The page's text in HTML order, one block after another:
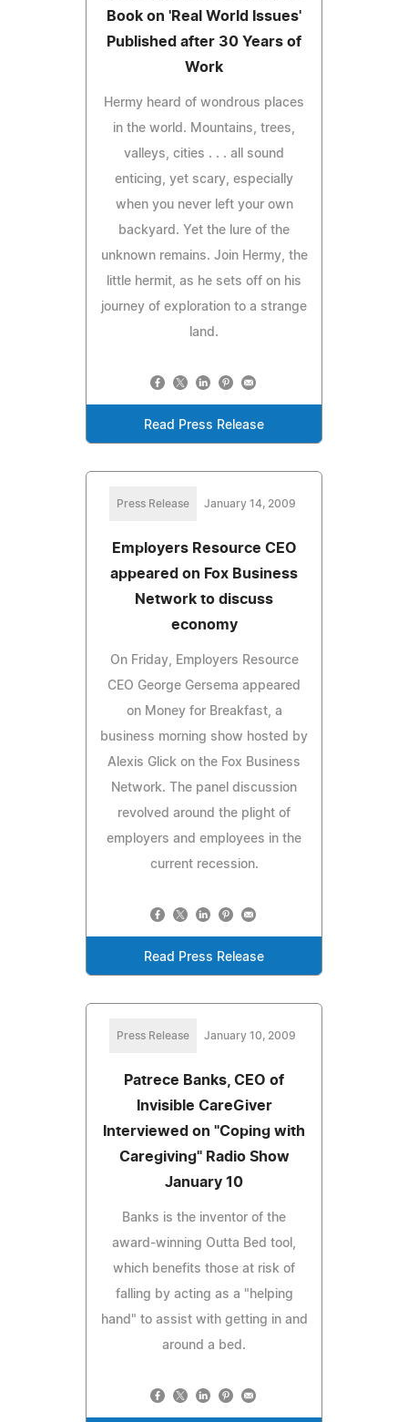
Book on 'Real World Issues'
Published after 30 Years of
Work
Hermy heard of wondrous places
in the world. Mountains, trees,
valleys, cities . . . all sound
enticing, yet scary, especially
when you never left your own
backyard. Yet the lure of the
unknown remains. Join Hermy, the
little hermit, as he sets off on his
journey of exploration to a strange
land.
Read Press Release
Press Release January 14, 2009
Employers Resource CEO
appeared on Fox Business
Network to discuss
economy
On Friday, Employers Resource
CEO George Gersema appeared
on Money for Breakfast, a
business morning show hosted by
Alexis Glick on the Fox Business
Network. The panel discussion
revolved around the plight of
employers and employees in the
current recession.
Read Press Release
Press Release January 10, 2009
Patrece Banks, CEO of
Invisible CareGiver
Interviewed on "Coping with
Caregiving" Radio Show
January 10
Banks is the inventor of the
award-winning Outta Bed tool,
which benefits those at risk of
falling by acting as a "helping
hand" to assist with getting in and
around a bed.